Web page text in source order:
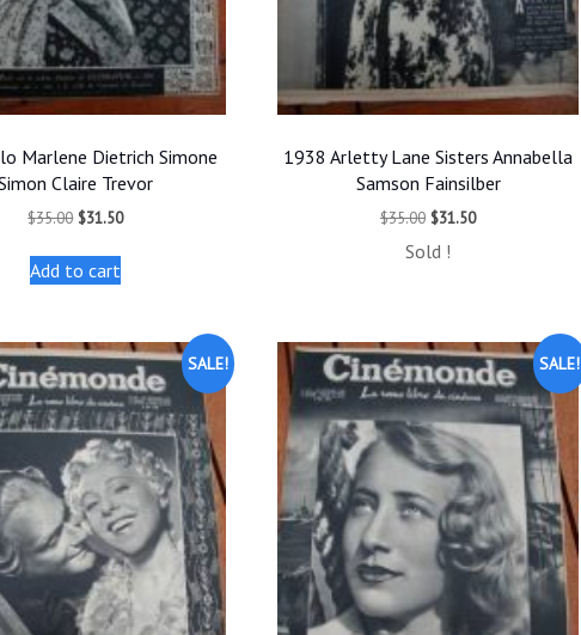
Marlene Dietrich Simone
Claire Trevor
$35.00 Original
was:
$35.00.
$31.50Current
Add to cart
1938 Arletty Lane Sisters Annabella
Samson Fainsilber
$35.00 Original
was:
$31.50Current
Sold !
SALE! SALE!